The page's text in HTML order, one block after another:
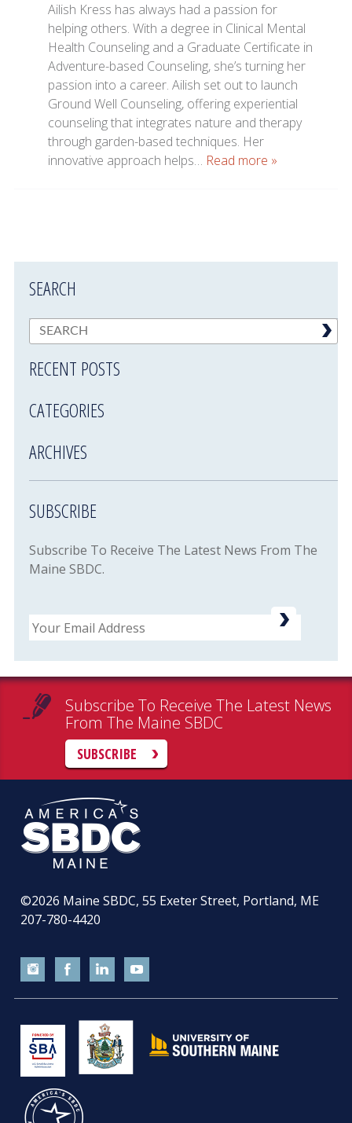
Ailish Kress has always had a passion for
helping others. With a degree in Clinical Mental
Health Counseling and a Graduate Certificate in
Adventure-based Counseling, she’s turning her
passion into a career. Ailish set out to launch
Ground Well Counseling, offering experiential
counseling that integrates nature and therapy
through garden-based techniques. Her
innovative approach helps… Read more »
SEARCH
RECENT POSTS
CATEGORIES
ARCHIVES
SUBSCRIBE
Subscribe To Receive The Latest News From The
Maine SBDC.
Email
Subscribe To Receive The Latest News
From The Maine SBDC
SUBSCRIBE
©2026 Maine SBDC, 55 Exeter Street, Portland, ME
207-780-4420